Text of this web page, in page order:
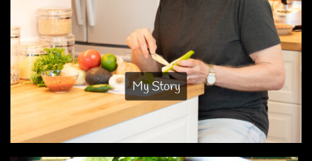
My Story